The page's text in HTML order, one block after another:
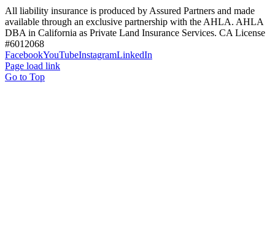
All liability insurance is produced by Assured Partners and made
available through an exclusive partnership with the AHLA. AHLA
DBA in California as Private Land Insurance Services. CA License
#6012068
FacebookYouTubeInstagramLinkedIn
Page load link
Go to Top